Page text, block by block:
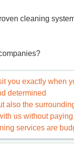
cleaning
you exactly when
determined
also the
us without
services are